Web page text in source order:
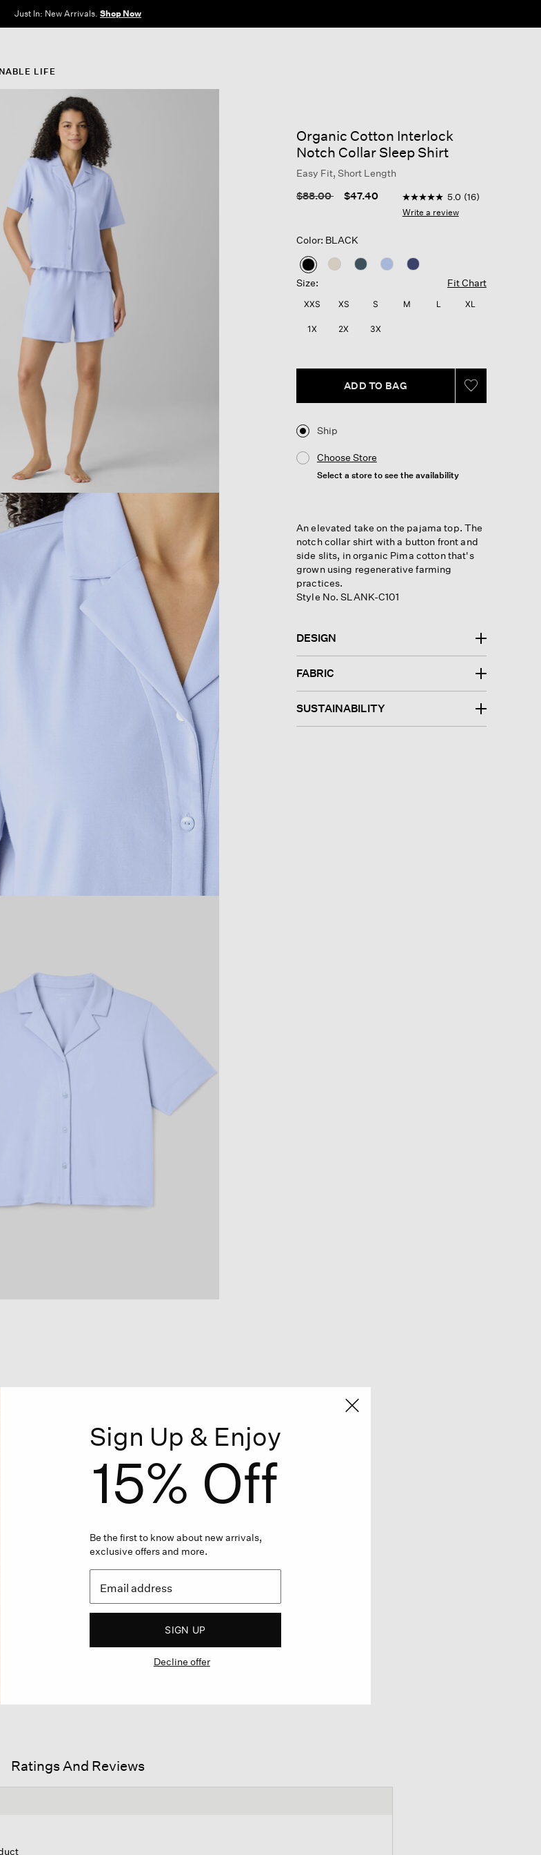
Every Body. Available in Sizes XXS–3X.
LIFE
Organic Cotton Interlock
Notch Collar Sleep Shirt
Easy Fit, Short Length
Price reduced from
$88.00to $47.40 5 out of 5 Customer Rating
5.0
out
average
rating
16
5.0 (16)
Write a review
Color: BLACK
selected
Size: Fit Chart
XXS XS S M L XL
1X 2X 3X
ADD TO BAG
Ship
Choose Store
Select a store to see the availability
An elevated take on the pajama top. The
notch collar shirt with a button front and
side slits, in organic Pima cotton that's
grown using regenerative farming
practices.
Style No. SLANK-C101
DESIGN
FABRIC
SUSTAINABILITY
Ratings And Reviews
Sign Up & Enjoy
15% Off
Be the first to know about new arrivals,
exclusive offers and more.
SIGN UP
Decline offer